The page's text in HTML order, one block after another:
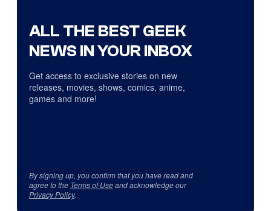
ALL THE BEST GEEK
NEWS IN YOUR INBOX
Get access to exclusive stories on new
releases, movies, shows, comics, anime,
games and more!
By signing up, you confirm that you have read and
agree to the Terms of Useand acknowledge our
Privacy Policy.